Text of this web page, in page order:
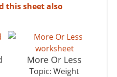
this sheet also
More Or Less
Topic: Weight